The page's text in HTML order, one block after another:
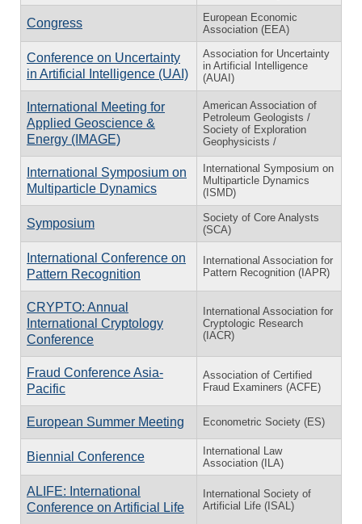
Congress
European Economic
Association (EEA)
Conference on Uncertainty
in Artificial Intelligence (UAI)
Association for Uncertainty
in Artificial Intelligence
(AUAI)
International Meeting for
Applied Geoscience &
Energy (IMAGE)
American Association of
Petroleum Geologists /
Society of Exploration
Geophysicists /
International Symposium on
Multiparticle Dynamics
International Symposium on
Multiparticle Dynamics
(ISMD)
Symposium
Society of Core Analysts
(SCA)
International Conference on
Pattern Recognition
International Association for
Pattern Recognition (IAPR)
CRYPTO: Annual
International Cryptology
Conference
International Association for
Cryptologic Research
(IACR)
Fraud Conference Asia-
Pacific
Association of Certified
Fraud Examiners (ACFE)
European Summer Meeting Econometric Society (ES)
Biennial Conference
International Law
Association (ILA)
ALIFE: International
Conference on Artificial Life
International Society of
Artificial Life (ISAL)